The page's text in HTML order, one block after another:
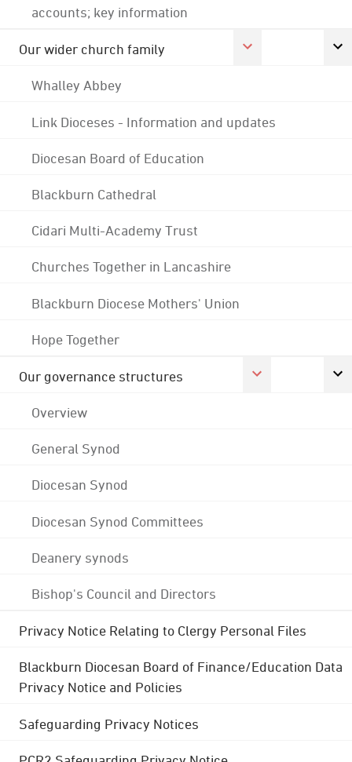
accounts; key information
Our wider church family
Whalley Abbey
Link Dioceses - Information and updates
Diocesan Board of Education
Blackburn Cathedral
Cidari Multi-Academy Trust
Churches Together in Lancashire
Blackburn Diocese Mothers' Union
Hope Together
Our governance structures
Overview
General Synod
Diocesan Synod
Diocesan Synod Committees
Deanery synods
Bishop's Council and Directors
Privacy Notice Relating to Clergy Personal Files
Blackburn Diocesan Board of Finance/Education Data
Privacy Notice and Policies
Safeguarding Privacy Notices